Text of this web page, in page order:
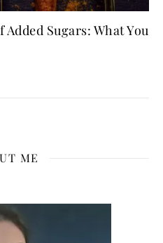
Sugars: What You
ME